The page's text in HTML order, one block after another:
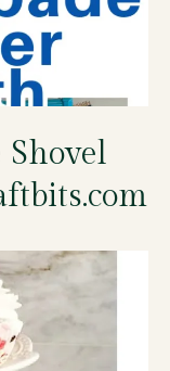
Shovel